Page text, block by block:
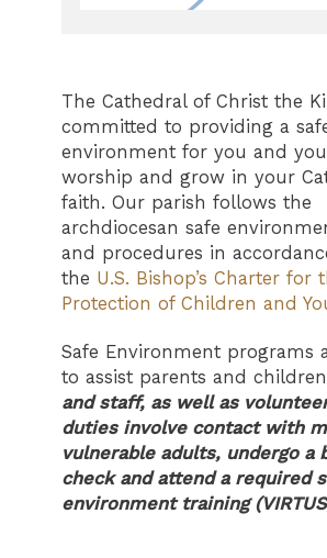
The Cathedral of Christ the
committed to providing a
environment for you and
worship and grow in your
faith. Our parish follows the
archdiocesan safe
and procedures in
the U.S. Bishop’s Charter for
Protection of Children and
Safe Environment programs
to assist parents and
and staff, as well as
duties involve contact with
vulnerable adults, undergo a
check and attend a required
environment training